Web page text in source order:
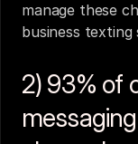
manage these
business
2) 93% of